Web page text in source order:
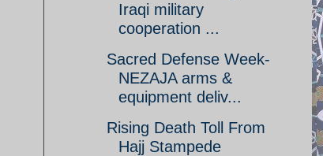
Iraqi military
cooperation ...
Sacred Defense Week-
NEZAJA arms &
equipment deliv...
Rising Death Toll From
Hajj Stampede